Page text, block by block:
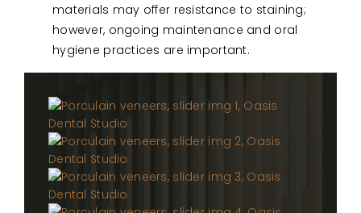
materials may offer resistance to staining;
however, ongoing maintenance and oral
hygiene practices are important.